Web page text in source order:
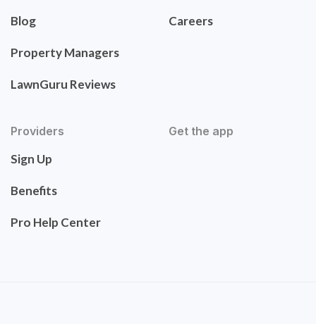
Blog
Property Managers
LawnGuru Reviews
Careers
Providers
Sign Up
Benefits
Pro Help Center
Get the app